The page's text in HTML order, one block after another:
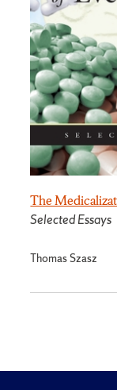
The
Selected Essays
Thomas Szasz